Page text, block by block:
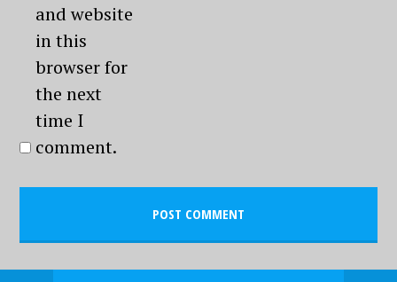
and website
in this
browser for
the next
time I
comment.